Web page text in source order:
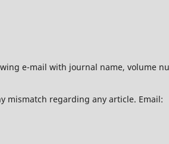
e-mail with journal name, volume
mismatch regarding any article. Email: